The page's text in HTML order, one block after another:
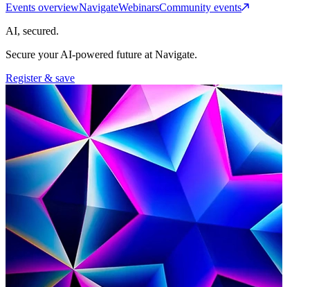
Events overviewNavigateWebinarsCommunity events
AI, secured.
Secure your AI-powered future at Navigate.
Register & save